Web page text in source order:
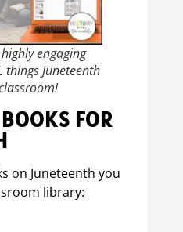
engaging
things Juneteenth
FOR
on Juneteenth you
library: